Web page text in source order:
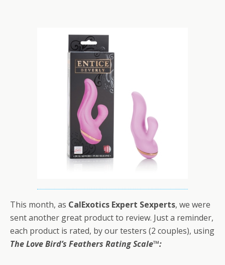
This month, as CalExotics Expert Sexperts, we were
sent another great product to review. Just a reminder,
each product is rated, by our testers (2 couples), using
The Love Bird’s Feathers Rating Scale™: